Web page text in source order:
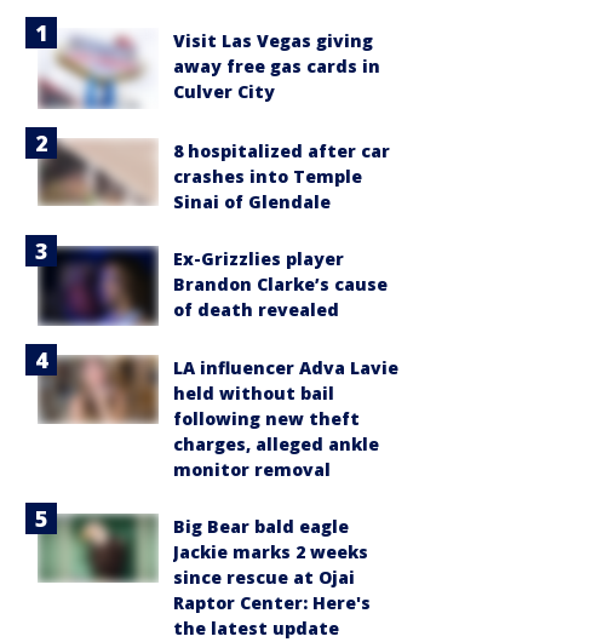
Visit Las Vegas giving
away free gas cards in
Culver City
8 hospitalized after car
crashes into Temple
Sinai of Glendale
Ex-Grizzlies player
Brandon Clarke’s cause
of death revealed
LA influencer Adva Lavie
held without bail
following new theft
charges, alleged ankle
monitor removal
Big Bear bald eagle
Jackie marks 2 weeks
since rescue at Ojai
Raptor Center: Here's
the latest update